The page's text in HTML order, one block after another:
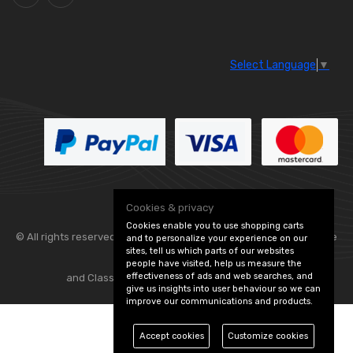
Select Language ▼
© All rights reserved. Flexolite — — part of Vintage
and Classic Spares -Edit Cookie Preferences
Cookies & privacy
Cookies enable you to use shopping carts
and to personalize your experience on our
sites, tell us which parts of our websites
people have visited, help us measure the
effectiveness of ads and web searches, and
give us insights into user behaviour so we can
improve our communications and products.
Accept cookies Customize cookies